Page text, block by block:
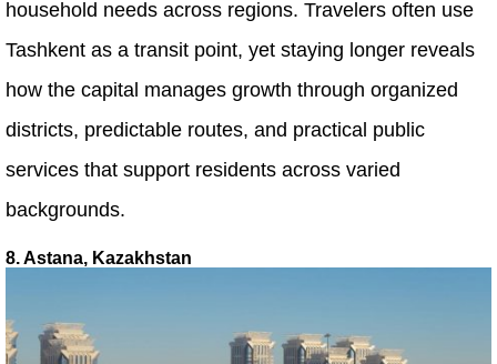
household needs across regions. Travelers often use
Tashkent as a transit point, yet staying longer reveals
how the capital manages growth through organized
districts, predictable routes, and practical public
services that support residents across varied
backgrounds.
8. Astana, Kazakhstan